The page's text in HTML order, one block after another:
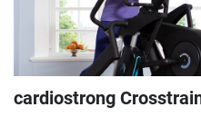
cardiostrong